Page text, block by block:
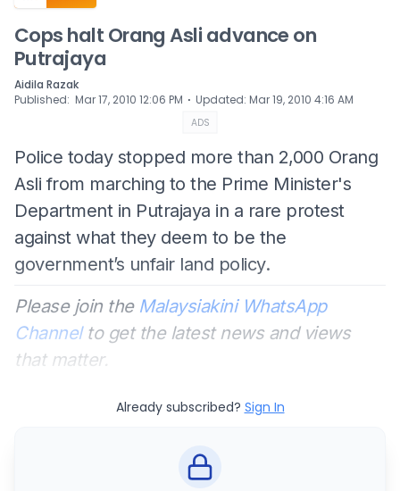
Cops halt Orang Asli advance on
Putrajaya
Aidila Razak
Published: Mar 17, 2010 12:06 PM ⋅ Updated: Mar 19, 2010 4:16 AM
ADS
Police today stopped more than 2,000 Orang
Asli from marching to the Prime Minister's
Department in Putrajaya in a rare protest
against what they deem to be the
government’s unfair land policy.
Please join the Malaysiakini WhatsApp
Channelto get the latest news and views
that matter.
Already subscribed? Sign In